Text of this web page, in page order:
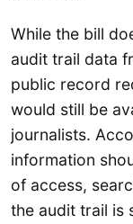
While the bill
audit trail data
public record
would still be
journalists.
information
of access,
the audit trail is